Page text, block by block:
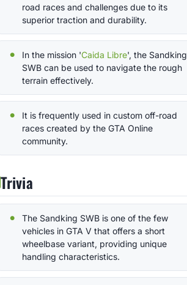
road races and challenges due to its
superior traction and durability.
In the mission 'Caida Libre', the Sandking
SWB can be used to navigate the rough
terrain effectively.
It is frequently used in custom off-road
races created by the GTA Online
community.
Trivia
The Sandking SWB is one of the few
vehicles in GTA V that offers a short
wheelbase variant, providing unique
handling characteristics.